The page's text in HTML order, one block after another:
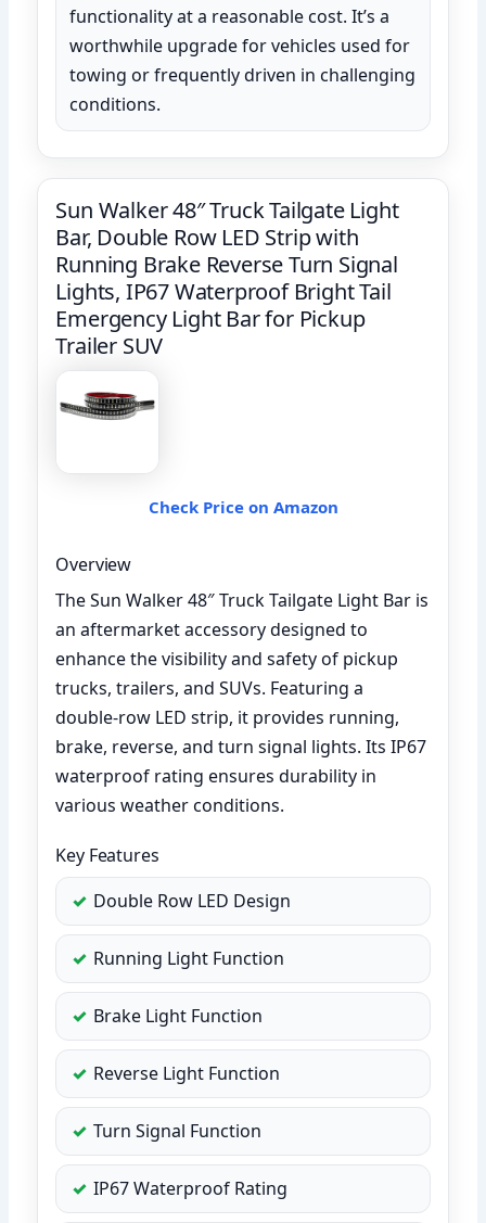
functionality at a reasonable cost. It’s a
worthwhile upgrade for vehicles used for
towing or frequently driven in challenging
conditions.
Sun Walker 48″ Truck Tailgate Light
Bar, Double Row LED Strip with
Running Brake Reverse Turn Signal
Lights, IP67 Waterproof Bright Tail
Emergency Light Bar for Pickup
Trailer SUV
Check Price on Amazon
Overview
The Sun Walker 48″ Truck Tailgate Light Bar is
an aftermarket accessory designed to
enhance the visibility and safety of pickup
trucks, trailers, and SUVs. Featuring a
double-row LED strip, it provides running,
brake, reverse, and turn signal lights. Its IP67
waterproof rating ensures durability in
various weather conditions.
Key Features
Double Row LED Design
Running Light Function
Brake Light Function
Reverse Light Function
Turn Signal Function
IP67 Waterproof Rating